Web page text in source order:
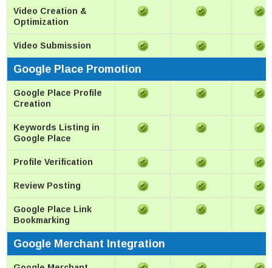
Video Creation &
Optimization
Video Submission
Google Place Promotion
Google Place Profile
Creation
Keywords Listing in
Google Place
Profile Verification
Review Posting
Google Place Link
Bookmarking
Google Merchant Integration